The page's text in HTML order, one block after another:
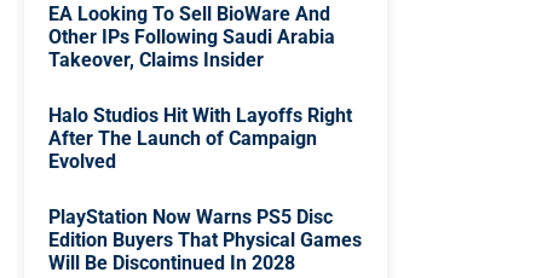
EA Looking To Sell BioWare And
Other IPs Following Saudi Arabia
Takeover, Claims Insider
Halo Studios Hit With Layoffs Right
After The Launch of Campaign
Evolved
PlayStation Now Warns PS5 Disc
Edition Buyers That Physical Games
Will Be Discontinued In 2028